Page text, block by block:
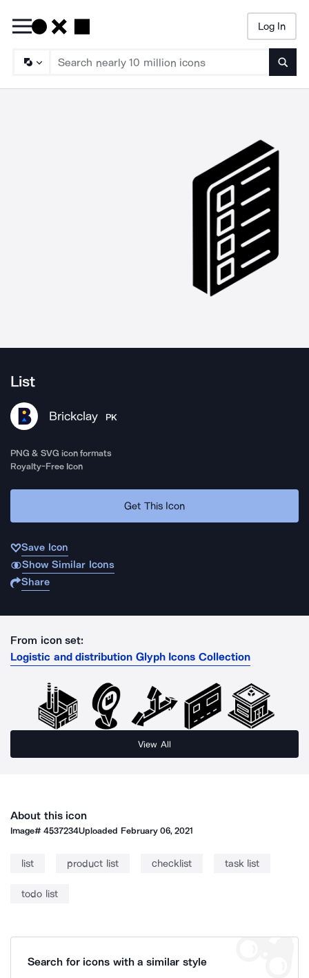
Log In
List
Brickclay PK
PNG & SVG icon formats
Royalty-Free Icon
Get This Icon
Save Icon
Show Similar Icons
Share
From icon set:
Logistic and distribution Glyph Icons Collection
View All
About this icon
Image#4537234Uploaded February 06, 2021
list product list checklist task list
todo list
Search for icons with a similar style